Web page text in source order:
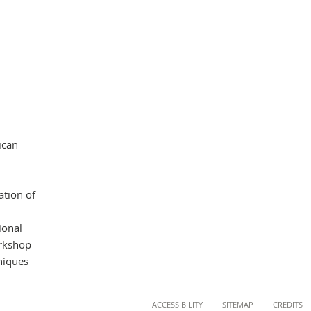
of
ACCESSIBILITY SITEMAP CREDITS